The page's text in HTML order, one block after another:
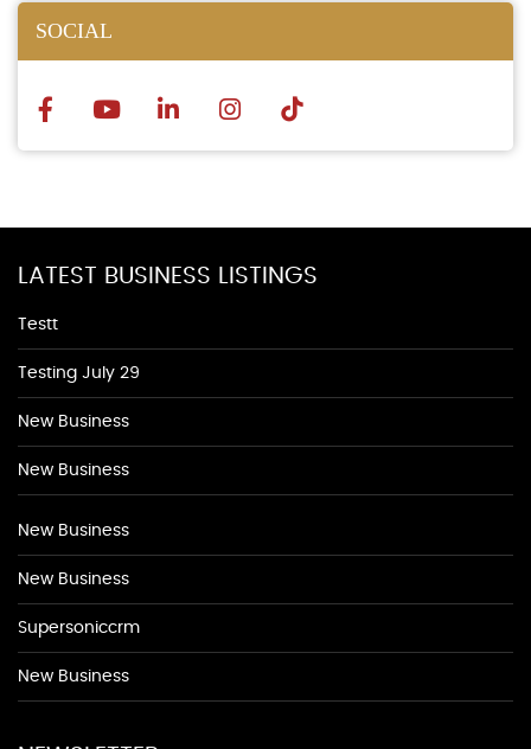
SOCIAL
LATEST BUSINESS LISTINGS
Testt
Testing July 29
New Business
New Business
New Business
New Business
Supersoniccrm
New Business